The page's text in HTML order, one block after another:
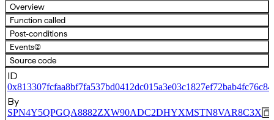
Overview
Function called
Post-conditions
Events(2)
Source code
ID
By
SPN4Y5QPGQA8882ZXW90ADC2DHYXMSTN8VAR8C3X